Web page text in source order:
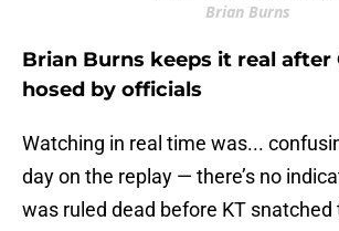
Brian Burns
Brian Burns keeps it real after
hosed by officials
Watching in real time was...
day on the replay — there’s no
was ruled dead before KT